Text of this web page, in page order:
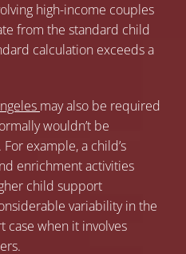
high-income couples
from the standard child
calculation exceeds a
may also be required
wouldn’t be
example, a child’s
enrichment activities
child support
variability in the
case when it involves